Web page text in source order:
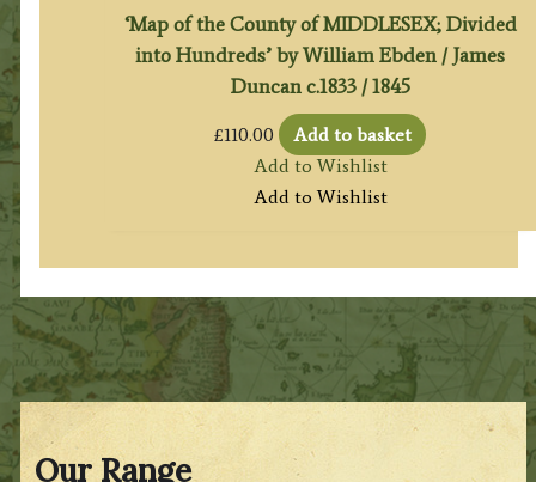
Our Range
‘Map of the County of MIDDLESEX; Divided
into Hundreds’ by William Ebden / James
Duncan c.1833 / 1845
£110.00
Add to basket
Add to Wishlist
Add to Wishlist